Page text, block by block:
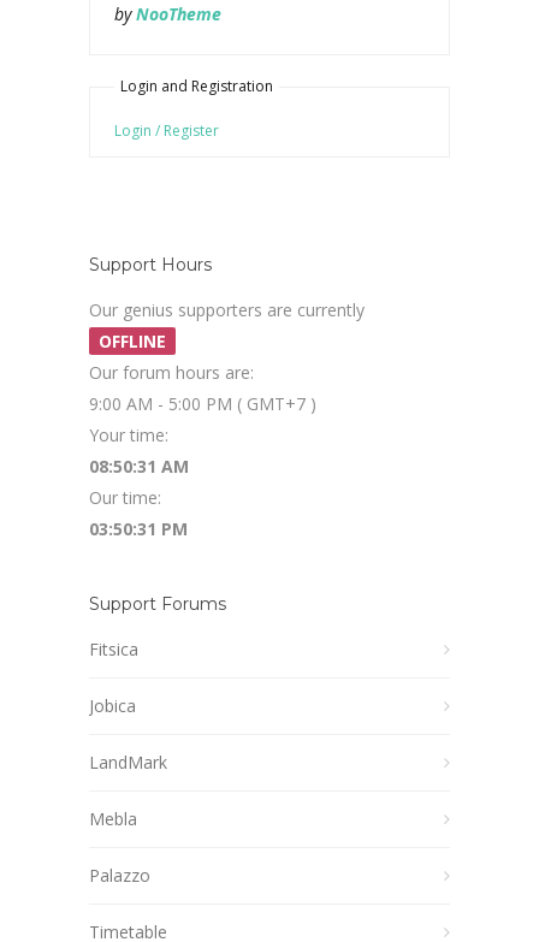
byNooTheme
Login and Registration
Login / Register
Support Hours
Our genius supporters are currently
OFFLINE
Our forum hours are:
9:00 AM - 5:00 PM ( GMT+7 )
Your time:
08:50:32 AM
Our time:
03:50:32 PM
Support Forums
Fitsica
Jobica
LandMark
Mebla
Palazzo
Timetable